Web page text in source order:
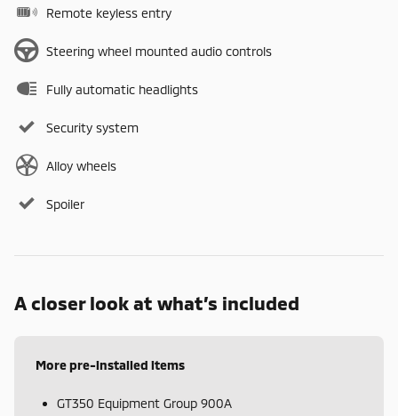
Remote keyless entry
Steering wheel mounted audio controls
Fully automatic headlights
Security system
Alloy wheels
Spoiler
A closer look at what’s included
More pre-installed items
GT350 Equipment Group 900A